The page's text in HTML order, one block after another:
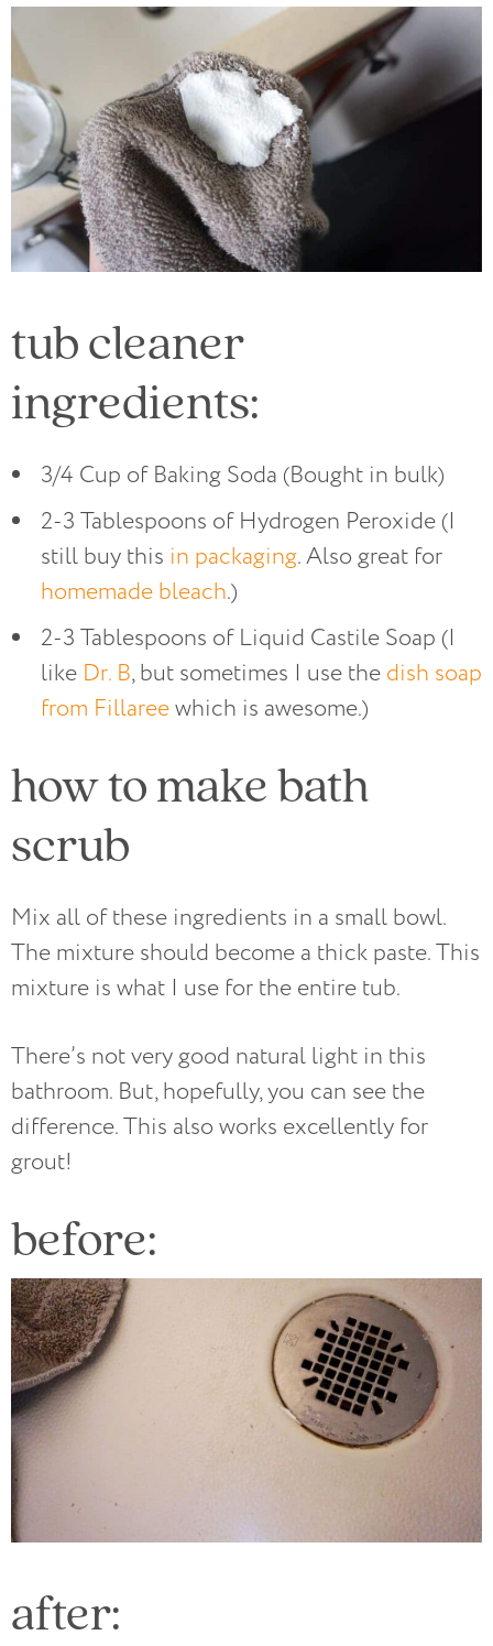
tub cleaner
ingredients:
3/4 Cup of Baking Soda (Bought in bulk)
2-3 Tablespoons of Hydrogen Peroxide (I
still buy this in packaging. Also great for
homemade bleach.)
2-3 Tablespoons of Liquid Castile Soap (I
like Dr. B, but sometimes I use the dish soap
from Fillareewhich is awesome.)
how to make bath
scrub
Mix all of these ingredients in a small bowl.
The mixture should become a thick paste. This
mixture is what I use for the entire tub.
There’s not very good natural light in this
bathroom. But, hopefully, you can see the
difference. This also works excellently for
grout!
before:
after: